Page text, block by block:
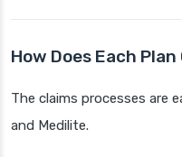
How Does Each
The claims processes are
and Medilite.